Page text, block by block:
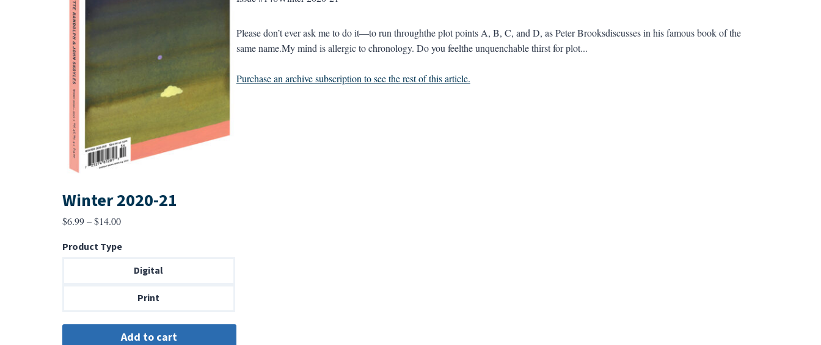
Please don’t ever ask me to do it—to run throughthe plot points A, B, C, and D, as Peter Brooksdiscusses in his famous book of the
same name.My mind is allergic to chronology. Do you feelthe unquenchable thirst for plot...
Purchase an archive subscription to see the rest of this article.
Winter 2020-21
$6.99 – $14.00Price
$6.99
through
Product Type
Digital
Print